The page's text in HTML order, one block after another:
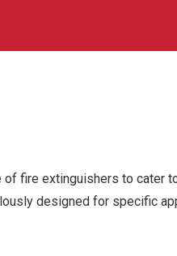
fire extinguishers to cater
designed for specific